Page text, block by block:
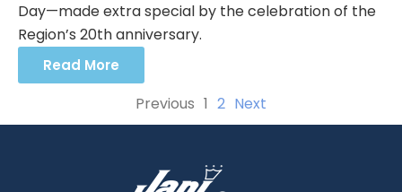
Day—made extra special by the celebration of the
Region’s 20th anniversary.
Read More
Previous 1 2 Next